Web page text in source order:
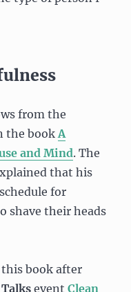
from the
the bookA
and Mind. The
that his
for
shave their heads
book after
eventClean